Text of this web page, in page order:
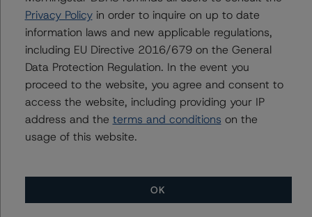
borrowers had satisfied the regular extension option
conditions and had released an extension notice. The
extension was granted in line with the powers stipulated
in the servicing agreement. While Morningstar DBRS
saw the reduced tail period to six years from seven
years as a risk factor, it considered six years to be
sufficient to enforce on the loan collateral and repay
noteholders, if necessary.
Morningstar DBRS’ credit ratings on the Issuer address
the credit risk associated with the identified financial
Privacy Policyin order to inquire on up to date
information laws and new applicable regulations,
including EU Directive 2016/679 on the General
Data Protection Regulation. In the event you
proceed to the website, you agree and consent to
access the website, including providing your IP
address and the terms and conditions on the
usage of this website.
OK